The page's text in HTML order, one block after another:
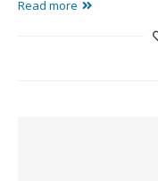
Read more